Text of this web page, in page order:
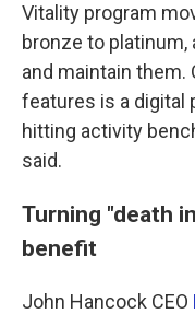
Vitality program
bronze to
and maintain them.
features is a digital
hitting activity
said.
Turning "death
benefit
John Hancock CEO